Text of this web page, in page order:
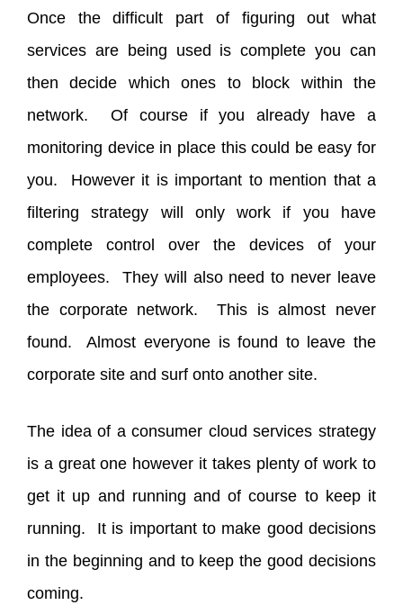
Once the difficult part of figuring out what
services are being used is complete you can
then decide which ones to block within the
network. Of course if you already have a
monitoring device in place this could be easy for
you. However it is important to mention that a
filtering strategy will only work if you have
complete control over the devices of your
employees. They will also need to never leave
the corporate network. This is almost never
found. Almost everyone is found to leave the
corporate site and surf onto another site.
The idea of a consumer cloud services strategy
is a great one however it takes plenty of work to
get it up and running and of course to keep it
running. It is important to make good decisions
in the beginning and to keep the good decisions
coming.